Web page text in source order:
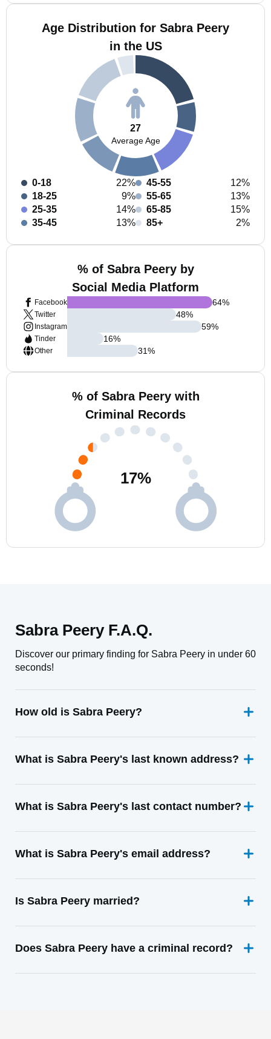
Age Distribution for Sabra Peery
in the US
27
Average Age
0-18
22%
18-25
9%
25-35
14%
35-45
13%
45-55
12%
55-65
13%
65-85
15%
85+
2%
% of Sabra Peery by
Social Media Platform
Facebook
Twitter
Instagram
Tinder
Other
64%
48%
59%
16%
31%
% of Sabra Peery with
Criminal Records
17%
Sabra Peery F.A.Q.
Discover our primary finding for Sabra Peery in under 60
seconds!
How old is Sabra Peery?
What is Sabra Peery's last known address?
What is Sabra Peery's last contact number?
What is Sabra Peery's email address?
Is Sabra Peery married?
Does Sabra Peery have a criminal record?